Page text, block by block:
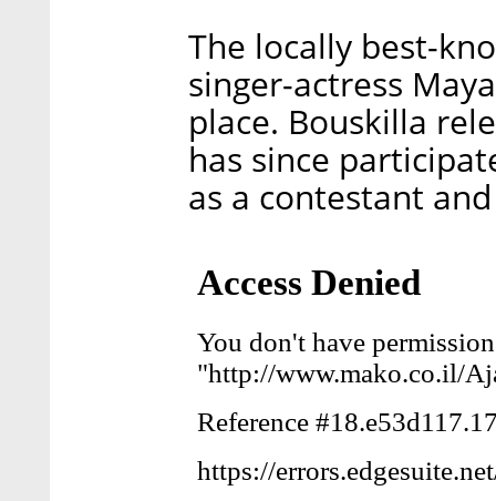
The locally best-
singer-actress
place. Bouskilla
has since
as a contestant